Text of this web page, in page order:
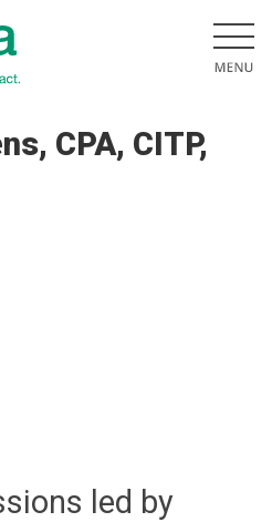
CPA, CITP,
led by